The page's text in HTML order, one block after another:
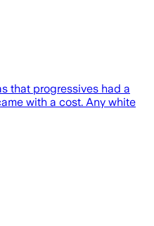
that progressives had a
with a cost. Any white